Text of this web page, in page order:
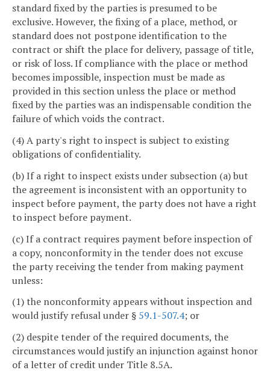
standard fixed by the parties is presumed to be
exclusive. However, the fixing of a place, method, or
standard does not postpone identification to the
contract or shift the place for delivery, passage of title,
or risk of loss. If compliance with the place or method
becomes impossible, inspection must be made as
provided in this section unless the place or method
fixed by the parties was an indispensable condition the
failure of which voids the contract.
(4) A party's right to inspect is subject to existing
obligations of confidentiality.
(b) If a right to inspect exists under subsection (a) but
the agreement is inconsistent with an opportunity to
inspect before payment, the party does not have a right
to inspect before payment.
(c) If a contract requires payment before inspection of
a copy, nonconformity in the tender does not excuse
the party receiving the tender from making payment
unless:
(1) the nonconformity appears without inspection and
would justify refusal under § 59.1-507.4; or
(2) despite tender of the required documents, the
circumstances would justify an injunction against honor
of a letter of credit under Title 8.5A.